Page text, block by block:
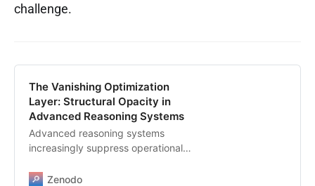
challenge.
The Vanishing Optimization
Layer: Structural Opacity in
Advanced Reasoning Systems
Advanced reasoning systems
increasingly suppress operational
historical link between surface
Zenodo